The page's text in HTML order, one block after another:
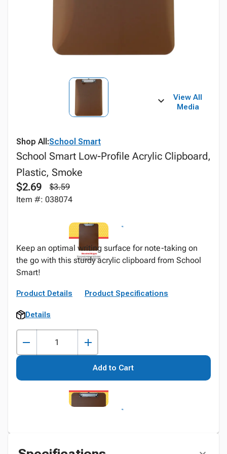
View All
Media
Shop All:School Smart
School Smart Low-Profile Acrylic Clipboard,
Plastic, Smoke
$2.69
$3.59
Item #: 038074
Keep an optimal writing surface for note-taking on
the go with this sturdy acrylic clipboard from School
Smart!
Product Details Product Specifications
Details
Add to Cart